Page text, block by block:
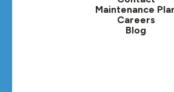
Lisle, IL
Lombard, IL
Maintenance
Careers
Blog